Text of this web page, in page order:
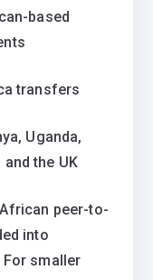
based
transfers
Uganda,
the UK
peer-to-
into
smaller